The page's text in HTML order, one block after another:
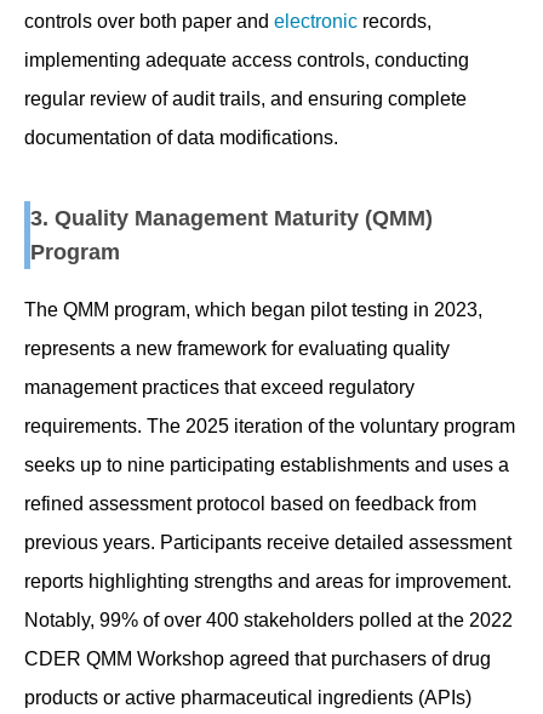
controls over both paper and electronic records,
implementing adequate access controls, conducting
regular review of audit trails, and ensuring complete
documentation of data modifications.
3. Quality Management Maturity (QMM)
Program
The QMM program, which began pilot testing in 2023,
represents a new framework for evaluating quality
management practices that exceed regulatory
requirements. The 2025 iteration of the voluntary program
seeks up to nine participating establishments and uses a
refined assessment protocol based on feedback from
previous years. Participants receive detailed assessment
reports highlighting strengths and areas for improvement.
Notably, 99% of over 400 stakeholders polled at the 2022
CDER QMM Workshop agreed that purchasers of drug
products or active pharmaceutical ingredients (APIs)